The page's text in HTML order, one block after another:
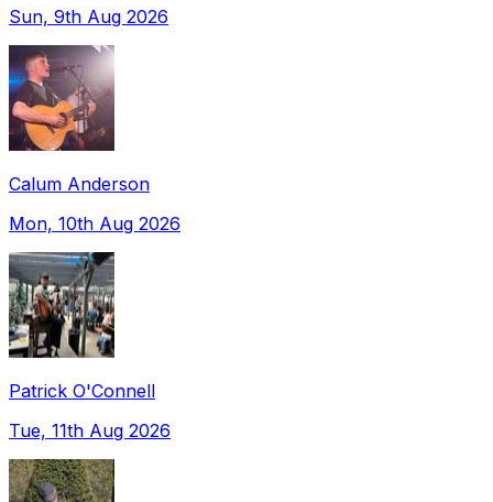
Sun, 9th Aug 2026
Calum Anderson
Mon, 10th Aug 2026
Patrick O'Connell
Tue, 11th Aug 2026